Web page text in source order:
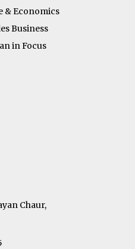
& Economics
Business
in Focus
Chaur,